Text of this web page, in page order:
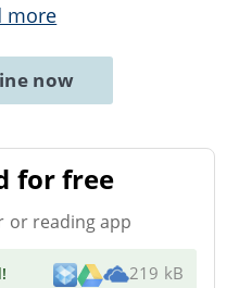
more
now
for free
or reading app
! 219 kB